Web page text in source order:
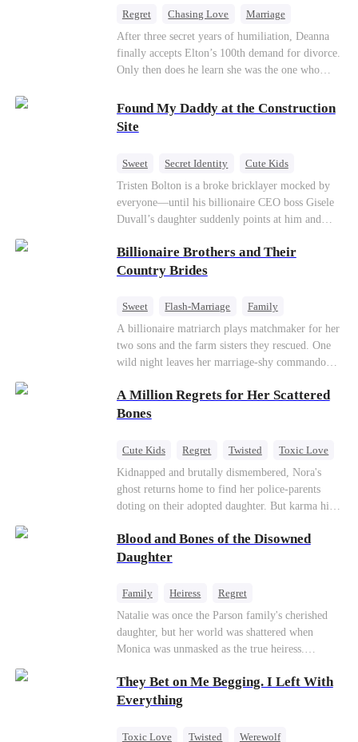
Regret Chasing Love
Marriage
Divorce
CEO Toxic Love
After three secret years of humiliation, Deanna
finally accepts Elton’s 100th demand for divorce.
Only then does he learn she was the one who
Deanna has already married billionaire heir Jacob
—and she’s never coming back.
Found My Daddy at the Construction
Site
Sweet Secret Identity
Cute Kids
Female CEO
Contract Marriage
Love After Marriage
Tristen Bolton is a broke bricklayer mocked by
everyone—until his billionaire CEO boss Gisele
Duvall’s daughter suddenly points at him and
the truth Gisele has searched for six years:
Tristen may be the father of her little girl. With
can this “nobody” rise up and claim the queen,
his?
Billionaire Brothers and Their
Country Brides
Sweet Flash-Marriage
Family
Billionaire
Contract Marriage
Love After Marriage
A billionaire matriarch plays matchmaker for her
two sons and the farm sisters they rescued. One
wild night leaves her marriage-shy commando
sister, now pregnant with quadruplets.
Meanwhile, the brilliant surgeon brother falls
A Million Regrets for Her Scattered
Bones
Cute Kids Regret Twisted
Toxic Love
Misunderstanding
Family
Kidnapped and brutally dismembered, Nora's
ghost returns home to find her police-parents
doting on their adopted daughter. But karma hits
corpse. The horrifying truth shatters them: it’s
Nora—their neglected biological daughter. Their
Blood and Bones of the Disowned
Daughter
Family Heiress Regret
Natalie was once the Parson family's cherished
daughter, but her world was shattered when
Monica was unmasked as the true heiress.
grandmother's murder and cast out by her family
to a hellish reform school. Two years later, she
with a notorious alcoholic playboy. As the truth
They Bet on Me Begging. I Left With
Everything
Toxic Love Twisted
Werewolf